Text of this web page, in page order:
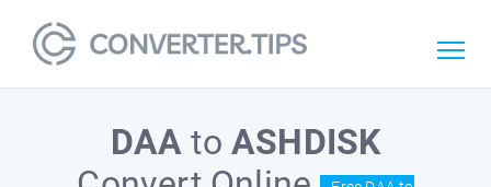
DAA to ASHDISK